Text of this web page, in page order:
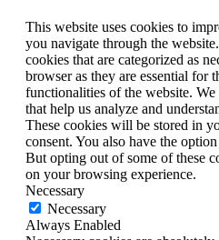
This website uses cookies to
you navigate through the
cookies that are categorized as
browser as they are essential for
functionalities of the website.
that help us analyze and
These cookies will be stored in
consent. You also have the
But opting out of some of these
on your browsing experience.
Necessary
Necessary
Always Enabled